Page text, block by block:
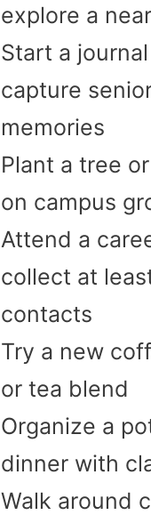
explore a
Start a
capture
memories
Plant a tree
on campus
Attend a
collect at
contacts
Try a new
or tea blend
Organize a
dinner with
Walk around